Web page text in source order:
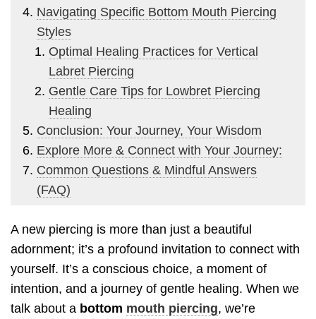
Navigating Specific Bottom Mouth Piercing
Styles
Optimal Healing Practices for Vertical
Labret Piercing
Gentle Care Tips for Lowbret Piercing
Healing
Conclusion: Your Journey, Your Wisdom
Explore More & Connect with Your Journey:
Common Questions & Mindful Answers
(FAQ)
A new piercing is more than just a beautiful
adornment; it’s a profound invitation to connect with
yourself. It’s a conscious choice, a moment of
intention, and a journey of gentle healing. When we
talk about a bottom mouth piercing, we’re